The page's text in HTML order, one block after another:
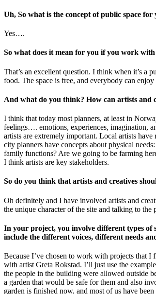
Uh, So what is the concept of public space
Yes….
So what does it mean for you if you work
That’s an excellent question. I think when it’s a
food. The space is free, and everybody can
And what do you think? How can artists and
I think that today most planners, at least in
feelings…. emotions, experiences, imagination,
artists are extremely important. Local artists
city planners have concepts about physical
family functions? Are we going to be farming
I think artists are key stakeholders.
So do you think that artists and creatives
Oh definitely and I have involved artists and
the unique character of the site and talking to
In your project, you involve different types of
include the different voices, different needs
Because I’ve chosen to work with projects that
with artist Greta Rokstad. I’ll just use the
the people in the building were allowed outside
a garden that would be safe for them and also
garden is finished now, and most of us have